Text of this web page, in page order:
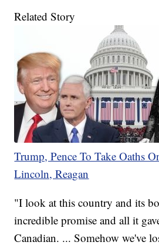
Related Story
Trump, Pence To Take Oaths
Lincoln, Reagan
"I look at this country and its
incredible promise and all it
Canadian. ... Somehow we've